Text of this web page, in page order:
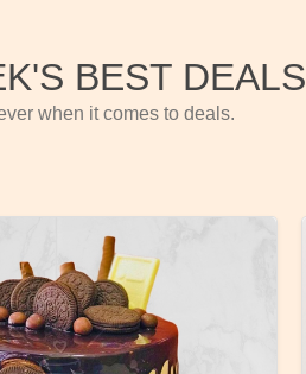
BEST DEALS
when it comes to deals.